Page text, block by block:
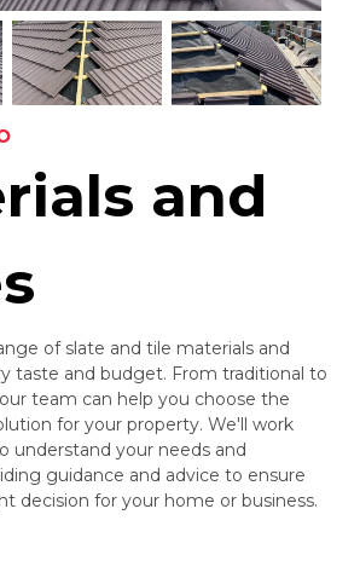
and
of slate and tile materials and
taste and budget. From traditional to
team can help you choose the
for your property. We'll work
understand your needs and
guidance and advice to ensure
decision for your home or business.